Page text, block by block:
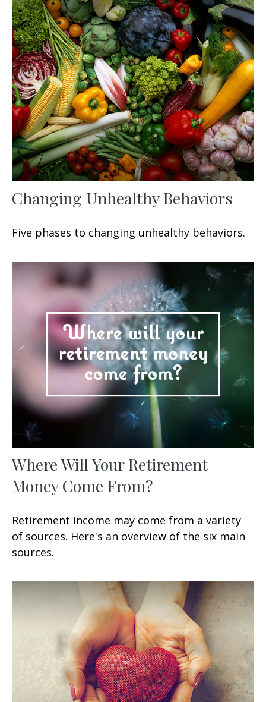
Changing Unhealthy Behaviors
Five phases to changing unhealthy behaviors.
Where Will Your Retirement
Money Come From?
Retirement income may come from a variety
of sources. Here's an overview of the six main
sources.